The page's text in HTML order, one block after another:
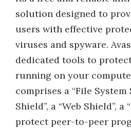
solution designed to
users with effective
viruses and spyware.
dedicated tools to
running on your
comprises a “File System
Shield”, a “Web Shield”, a
protect peer-to-peer